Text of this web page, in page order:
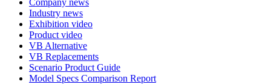
Company news
Industry news
Exhibition video
Product video
VB Alternative
VB Replacements
Scenario Product Guide
Model Specs Comparison Report